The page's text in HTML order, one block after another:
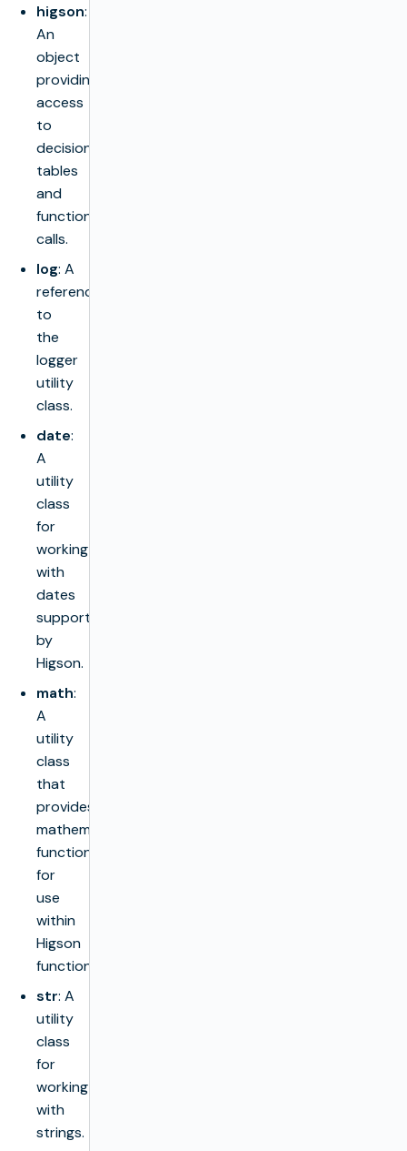
higson:
An
object
providing
access
to
decision
tables
and
function
calls.
log: A
reference
to
the
logger
utility
class.
date:
A
utility
class
for
working
with
dates
supported
by
Higson.
math:
A
utility
class
that
provides
mathematical
functions
for
use
within
Higson
functions.
str: A
utility
class
for
working
with
strings.